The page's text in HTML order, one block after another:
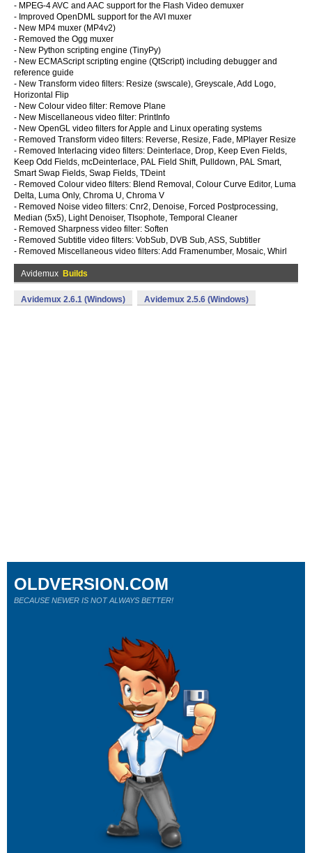
- MPEG-4 AVC and AAC support for the Flash Video demuxer
- Improved OpenDML support for the AVI muxer
- New MP4 muxer (MP4v2)
- Removed the Ogg muxer
- New Python scripting engine (TinyPy)
- New ECMAScript scripting engine (QtScript) including debugger and
reference guide
- New Transform video filters: Resize (swscale), Greyscale, Add Logo,
Horizontal Flip
- New Colour video filter: Remove Plane
- New Miscellaneous video filter: PrintInfo
- New OpenGL video filters for Apple and Linux operating systems
- Removed Transform video filters: Reverse, Resize, Fade, MPlayer Resize
- Removed Interlacing video filters: Deinterlace, Drop, Keep Even Fields,
Keep Odd Fields, mcDeinterlace, PAL Field Shift, Pulldown, PAL Smart,
Smart Swap Fields, Swap Fields, TDeint
- Removed Colour video filters: Blend Removal, Colour Curve Editor, Luma
Delta, Luma Only, Chroma U, Chroma V
- Removed Noise video filters: Cnr2, Denoise, Forced Postprocessing,
Median (5x5), Light Denoiser, TIsophote, Temporal Cleaner
- Removed Sharpness video filter: Soften
- Removed Subtitle video filters: VobSub, DVB Sub, ASS, Subtitler
- Removed Miscellaneous video filters: Add Framenumber, Mosaic, Whirl
Avidemux Builds
Avidemux 2.6.1 (Windows) Avidemux 2.5.6 (Windows)
OLDVERSION.COM
BECAUSE NEWER IS NOT ALWAYS BETTER!